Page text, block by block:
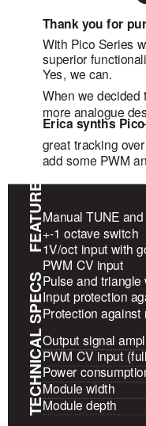
FEATURES
TECHNICAL SPECS
Thank you for
With Pico Series
superior
Yes, we can.
When we decided
more analogue
Erica synths
great tracking
add some PWM
Manual TUNE
+-1 octave switch
1V/oct input with
PWM CV input
Pulse and
Input protection
Protection
Output signal
PWM CV input
Power
Module width
Module depth